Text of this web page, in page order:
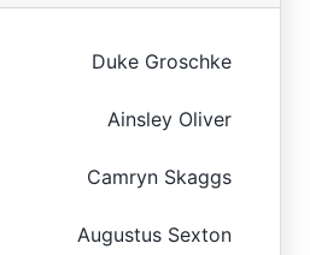
Duke Groschke
Ainsley Oliver
Camryn Skaggs
Augustus Sexton